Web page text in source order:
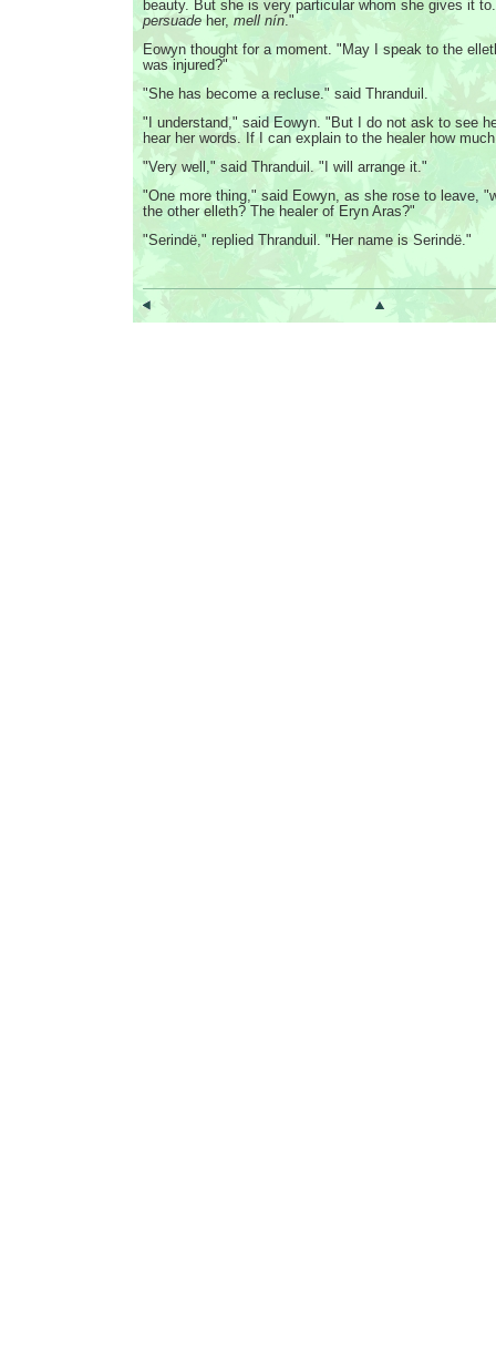
beauty. But she is very particular whom she gives it
persuade her, mell nín."
Eowyn thought for a moment. "May I speak to the
was injured?"
"She has become a recluse." said Thranduil.
"I understand," said Eowyn. "But I do not ask to see
hear her words. If I can explain to the healer how
"Very well," said Thranduil. "I will arrange it."
"One more thing," said Eowyn, as she rose to leave,
the other elleth? The healer of Eryn Aras?"
"Serindë," replied Thranduil. "Her name is Serindë."